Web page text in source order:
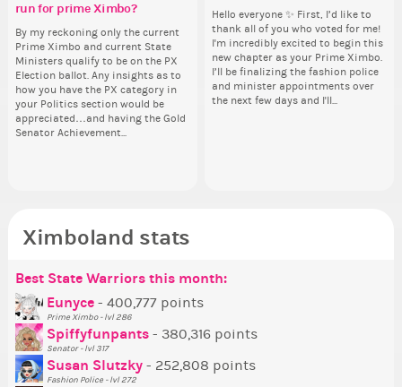
Hello everyone ✨ First, I’d like to
thank all of you who voted for me!
I'm incredibly excited to begin this
new chapter as your Prime Ximbo.
I’ll be finalizing the fashion police
and minister appointments over
the next few days and I'll...
run for prime Ximbo?
By my reckoning only the current
Prime Ximbo and current State
Ministers qualify to be on the PX
Election ballot. Any insights as to
how you have the PX category in
your Politics section would be
appreciated…and having the Gold
Senator Achievement...
Challenge all States
Take a look at that Digital from
ReiValentine. i have seen some
ringer backgrounds before… but
this one has me scratching my
head. Your challenge is to make
this work. Who or what are you
Hello everyone ✨ First, I’d like to
thank all of you who voted for me!
I'm incredibly excited to begin this
new chapter as your Prime Ximbo.
I’ll be finalizing the fashion police
and minister appointments over
the next few days and I'll...
Ximboland stats
Best State Warriors this month:
Eunyce - 400,777 points
Prime Ximbo - lvl 286
Spiffyfunpants - 380,316 points
Senator - lvl 317
Susan Slutzky - 252,808 points
Fashion Police - lvl 272